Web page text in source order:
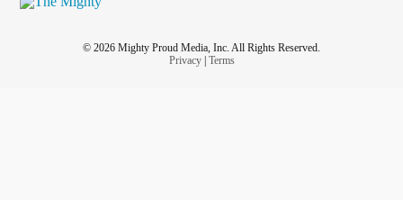
© 2026 Mighty Proud Media, Inc. All Rights Reserved.
Privacy| Terms